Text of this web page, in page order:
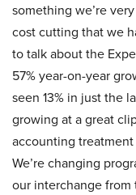
something we’re
cost cutting that we
to talk about the
57% year-on-year
seen 13% in just the
growing at a great
accounting
We’re changing
our interchange